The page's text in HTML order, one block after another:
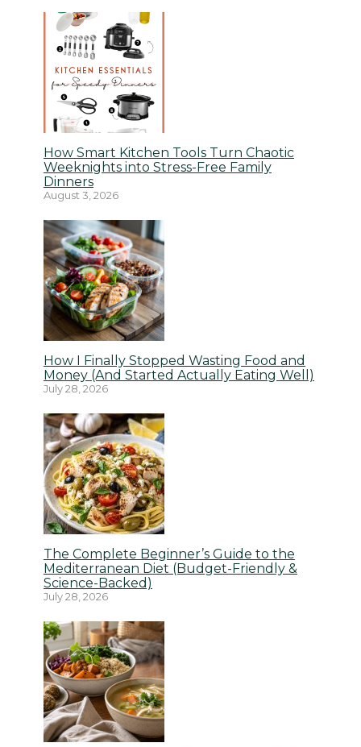
How Smart Kitchen Tools Turn Chaotic
Weeknights into Stress-Free Family
Dinners
August 3, 2026
How I Finally Stopped Wasting Food and
Money (And Started Actually Eating Well)
July 28, 2026
The Complete Beginner’s Guide to the
Mediterranean Diet (Budget-Friendly &
Science-Backed)
July 28, 2026